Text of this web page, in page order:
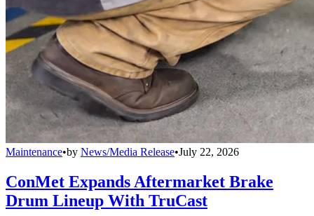
Maintenance•by News/Media Release•July 22, 2026
ConMet Expands Aftermarket Brake
Drum Lineup With TruCast